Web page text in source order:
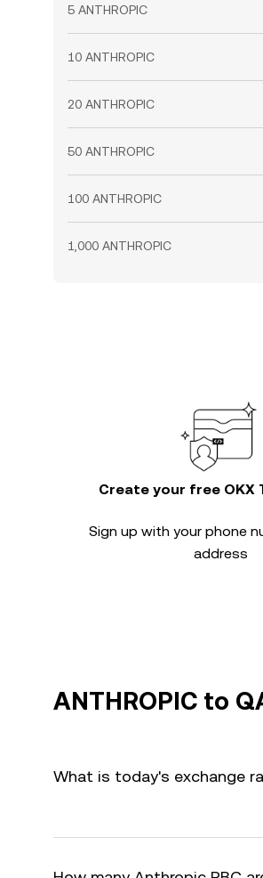
5 ANTHROPIC
10 ANTHROPIC
20 ANTHROPIC
50 ANTHROPIC
100 ANTHROPIC
1,000 ANTHROPIC
Create your free OKX
Sign up with your phone
address
ANTHROPIC to
What is today's exchange